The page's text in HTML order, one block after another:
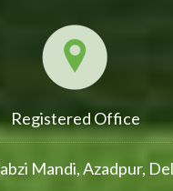
Registered Office
Mandi, Azadpur,